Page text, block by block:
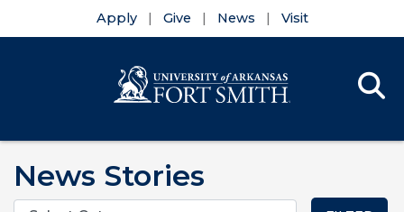
Apply Give News Visit
News Stories
Categories